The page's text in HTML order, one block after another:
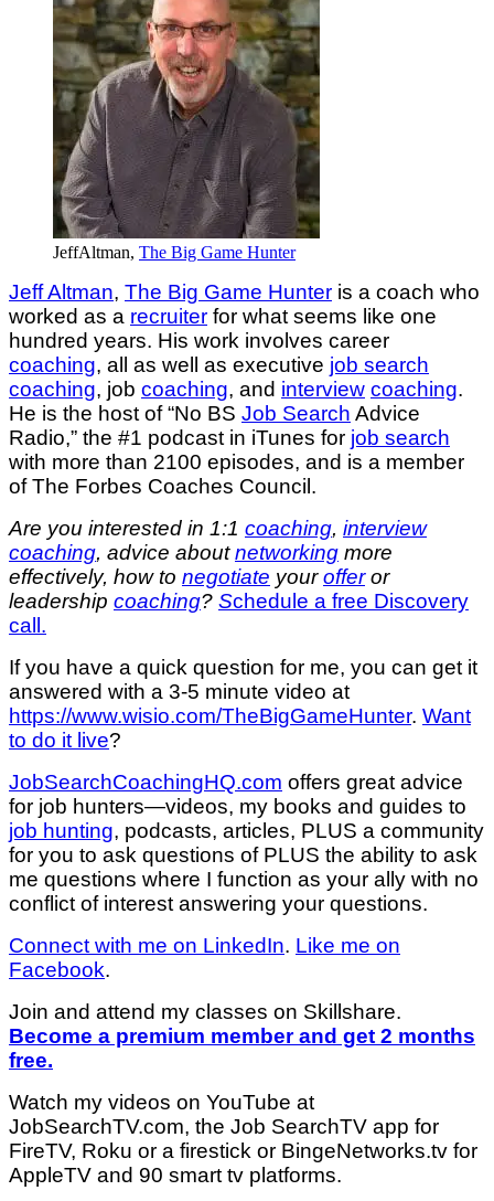
JeffAltman, The Big Game Hunter
Jeff Altman, The Big Game Hunter is a coach who
worked as a recruiter for what seems like one
hundred years. His work involves career
coaching, all as well as executive job search
coaching, job coaching, and interview coaching.
He is the host of “No BS Job Search Advice
Radio,” the #1 podcast in iTunes for job search
with more than 2100 episodes, and is a member
of The Forbes Coaches Council.
Are you interested in 1:1 coaching, interview
coaching, advice aboutnetworking more
effectively, how to negotiate yourofferor
leadership coaching? Schedule a free Discovery
call.
If you have a quick question for me, you can get it
answered with a 3-5 minute video at
https://www.wisio.com/TheBigGameHunter. Want
to do it live?
JobSearchCoachingHQ.com offers great advice
for job hunters—videos, my books and guides to
job hunting, podcasts, articles, PLUS a community
for you to ask questions of PLUS the ability to ask
me questions where I function as your ally with no
conflict of interest answering your questions.
Connect with me on LinkedIn. Like me on
Facebook.
Join and attend my classes on Skillshare.
Become a premium member and get 2 months
free.
Watch my videos on YouTube at
JobSearchTV.com, the Job SearchTV app for
FireTV, Roku or a firestick or BingeNetworks.tv for
AppleTV and 90 smart tv platforms.